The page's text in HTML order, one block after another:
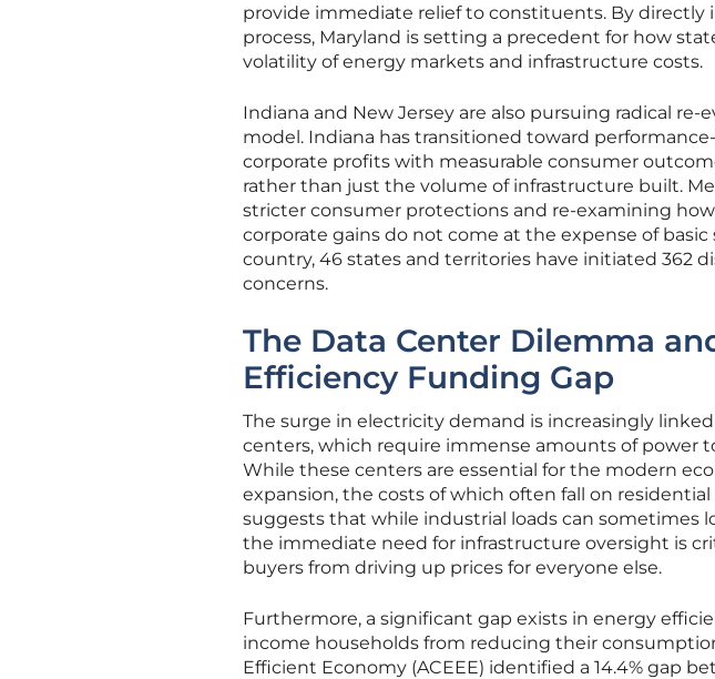
provide immediate relief to constituents. By
process, Maryland is setting a precedent for how
volatility of energy markets and infrastructure costs.
Indiana and New Jersey are also pursuing radical
model. Indiana has transitioned toward
corporate profits with measurable consumer
rather than just the volume of infrastructure built.
stricter consumer protections and re-examining
corporate gains do not come at the expense of basic
country, 46 states and territories have initiated 362
concerns.
The Data Center Dilemma
Efficiency Funding Gap
The surge in electricity demand is increasingly
centers, which require immense amounts of power
While these centers are essential for the modern
expansion, the costs of which often fall on
suggests that while industrial loads can sometimes
the immediate need for infrastructure oversight is
buyers from driving up prices for everyone else.
Furthermore, a significant gap exists in energy
income households from reducing their
Efficient Economy (ACEEE) identified a 14.4% gap